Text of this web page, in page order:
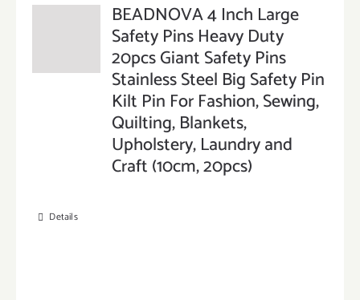
BEADNOVA 4 Inch Large
Safety Pins Heavy Duty
20pcs Giant Safety Pins
Stainless Steel Big Safety Pin
Kilt Pin For Fashion, Sewing,
Quilting, Blankets,
Upholstery, Laundry and
Craft (10cm, 20pcs)
Details